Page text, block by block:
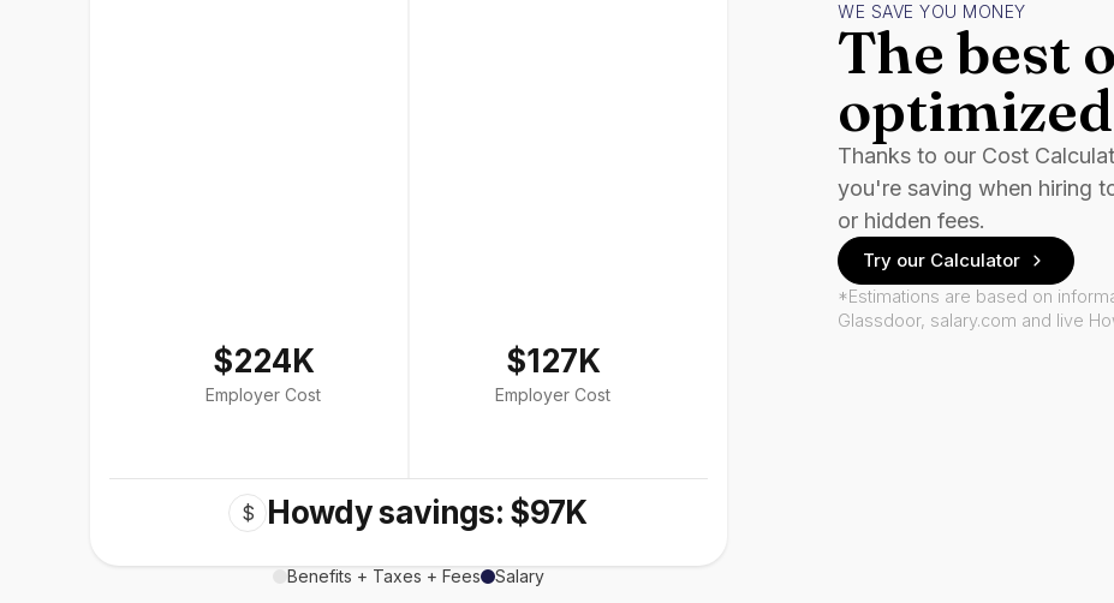
$224K
Employer Cost
$127K
Employer Cost
$ Howdy savings: $97K
Benefits + Taxes + Fees Salary
WE SAVE YOU MONEY
The best
Thanks to our Cost
you're saving when hiring
or hidden fees.
Try our Calculator
*Estimations are based on
Glassdoor, salary.com and live